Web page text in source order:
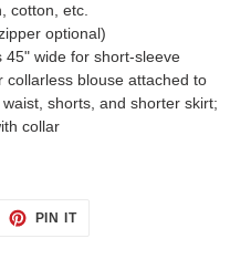
cotton, etc.
optional)
45" wide for short-sleeve
collarless blouse attached to
shorts, and shorter skirt;
collar
PIN ITPIN